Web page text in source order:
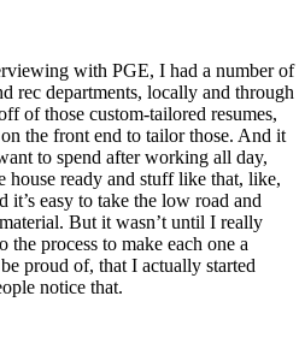
with PGE, I had a number of
rec departments, locally and through
of those custom-tailored resumes,
the front end to tailor those. And it
to spend after working all day,
house ready and stuff like that, like,
easy to take the low road and
But it wasn’t until I really
process to make each one a
proud of, that I actually started
notice that.